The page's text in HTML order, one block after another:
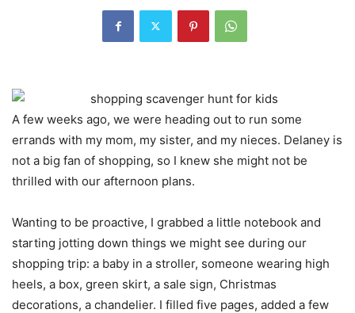
A few weeks ago, we were heading out to run some
errands with my mom, my sister, and my nieces. Delaney is
not a big fan of shopping, so I knew she might not be
thrilled with our afternoon plans.
Wanting to be proactive, I grabbed a little notebook and
starting jotting down things we might see during our
shopping trip: a baby in a stroller, someone wearing high
heels, a box, green skirt, a sale sign, Christmas
decorations, a chandelier. I filled five pages, added a few